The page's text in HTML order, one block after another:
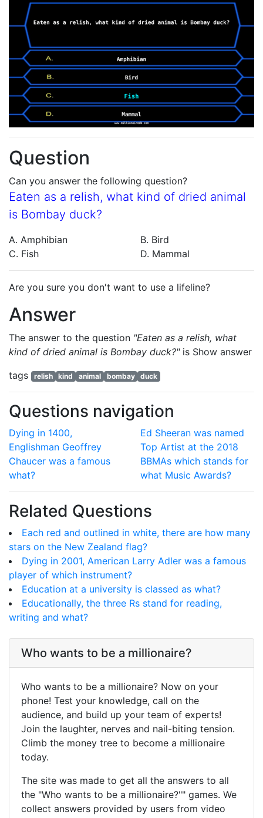
Question
Can you answer the following question?
Eaten as a relish, what kind of dried animal
is Bombay duck?
A. Amphibian
B. Bird
C. Fish
D. Mammal
Are you sure you don't want to use a lifeline?
Answer
The answer to the question "Eaten as a relish, what
kind of dried animal is Bombay duck?"is Show answer
tags
relish kind animal bombay duck
Questions navigation
Dying in 1400,
Englishman Geoffrey
Chaucer was a famous
what?
Ed Sheeran was named
Top Artist at the 2018
BBMAs which stands for
what Music Awards?
Related Questions
Each red and outlined in white, there are how many
stars on the New Zealand flag?
Dying in 2001, American Larry Adler was a famous
player of which instrument?
Education at a university is classed as what?
Educationally, the three Rs stand for reading,
writing and what?
Who wants to be a millionaire?
Who wants to be a millionaire? Now on your
phone! Test your knowledge, call on the
audience, and build up your team of experts!
Join the laughter, nerves and nail-biting tension.
Climb the money tree to become a millionaire
today.
The site was made to get all the answers to all
the "Who wants to be a millionaire?"" games. We
collect answers provided by users from video